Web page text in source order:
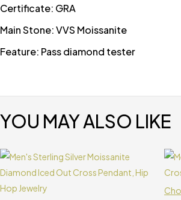
Certificate: GRA
Main Stone: VVS Moissanite
Feature: Pass diamond tester
YOU MAY ALSO LIKE